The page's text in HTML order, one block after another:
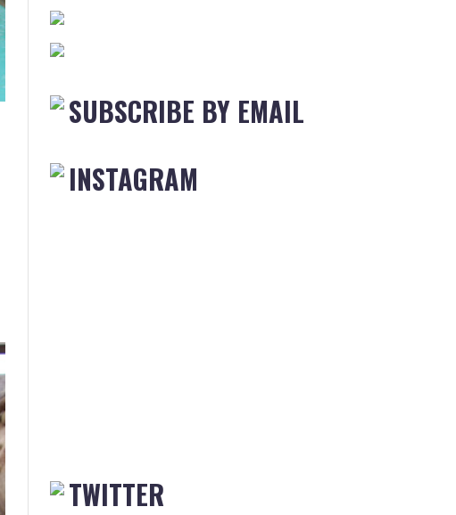
SUBSCRIBE BY EMAIL
INSTAGRAM
TWITTER